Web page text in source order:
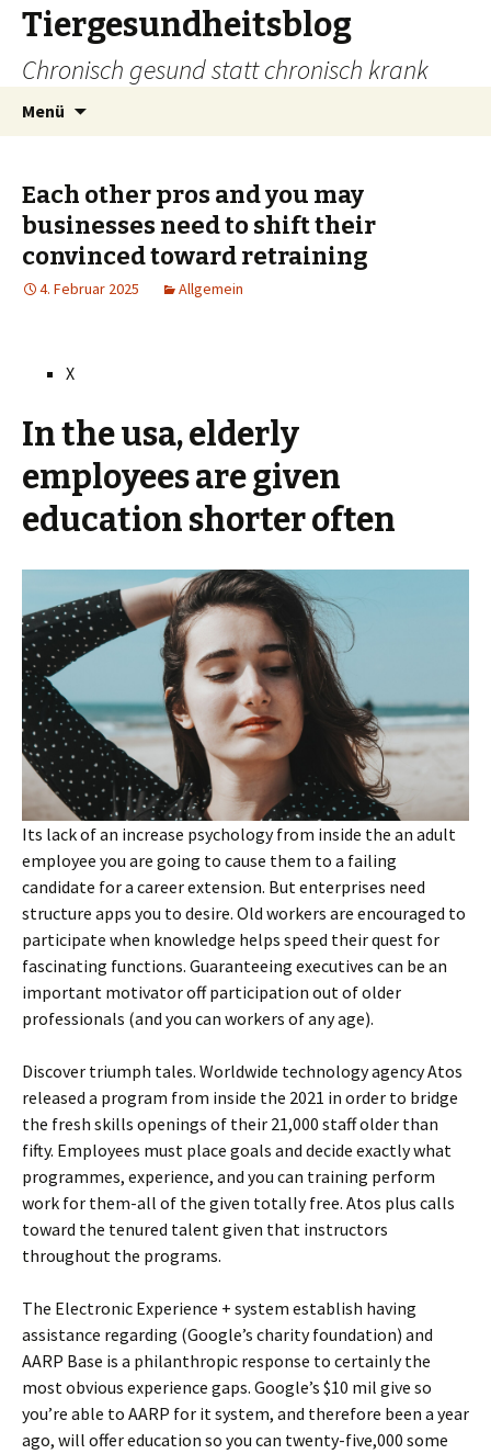
Tiergesundheitsblog
Chronisch gesund statt chronisch krank
Menü
Each other pros and you may
businesses need to shift their
convinced toward retraining
4. Februar 2025 Allgemein
X
In the usa, elderly
employees are given
education shorter often
Its lack of an increase psychology from inside the an adult
employee you are going to cause them to a failing
candidate for a career extension. But enterprises need
structure apps you to desire. Old workers are encouraged to
participate when knowledge helps speed their quest for
fascinating functions. Guaranteeing executives can be an
important motivator off participation out of older
professionals (and you can workers of any age).
Discover triumph tales. Worldwide technology agency Atos
released a program from inside the 2021 in order to bridge
the fresh skills openings of their 21,000 staff older than
fifty. Employees must place goals and decide exactly what
programmes, experience, and you can training perform
work for them-all of the given totally free. Atos plus calls
toward the tenured talent given that instructors
throughout the programs.
The Electronic Experience + system establish having
assistance regarding (Google’s charity foundation) and
AARP Base is a philanthropic response to certainly the
most obvious experience gaps. Google’s $10 mil give so
you’re able to AARP for it system, and therefore been a year
ago, will offer education so you can twenty-five,000 some